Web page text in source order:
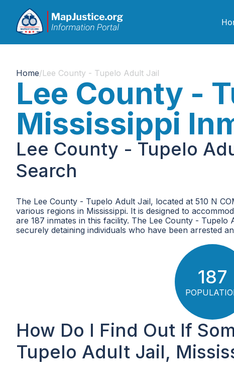
Home/Lee County - Tupelo Adult Jail
Lee County -
Mississippi
Lee County - Tupelo
Search
The Lee County - Tupelo Adult Jail, located at 510 N
various regions in Mississippi. It is designed to
are 187 inmates in this facility. The Lee County -
securely detaining individuals who have been arrested
187
How Do I Find Out If
Tupelo Adult Jail,